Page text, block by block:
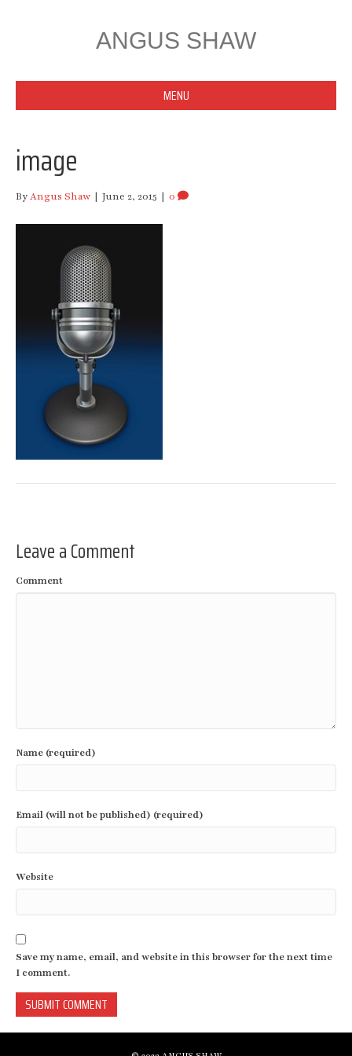
ANGUS SHAW
MENU
image
ByAngus Shaw | June 2, 2015 | 0
Leave a Comment
Comment
Name (required)
Email (will not be published) (required)
Website
Save my name, email, and website in this browser for the next time
I comment.